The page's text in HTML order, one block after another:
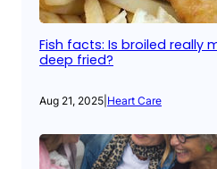
Fish facts: Is broiled really
deep fried?
Aug 21, 2025 Heart Care